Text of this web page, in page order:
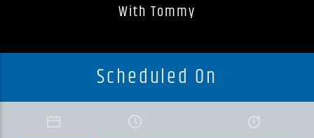
Current Track
With Tommy
Scheduled On